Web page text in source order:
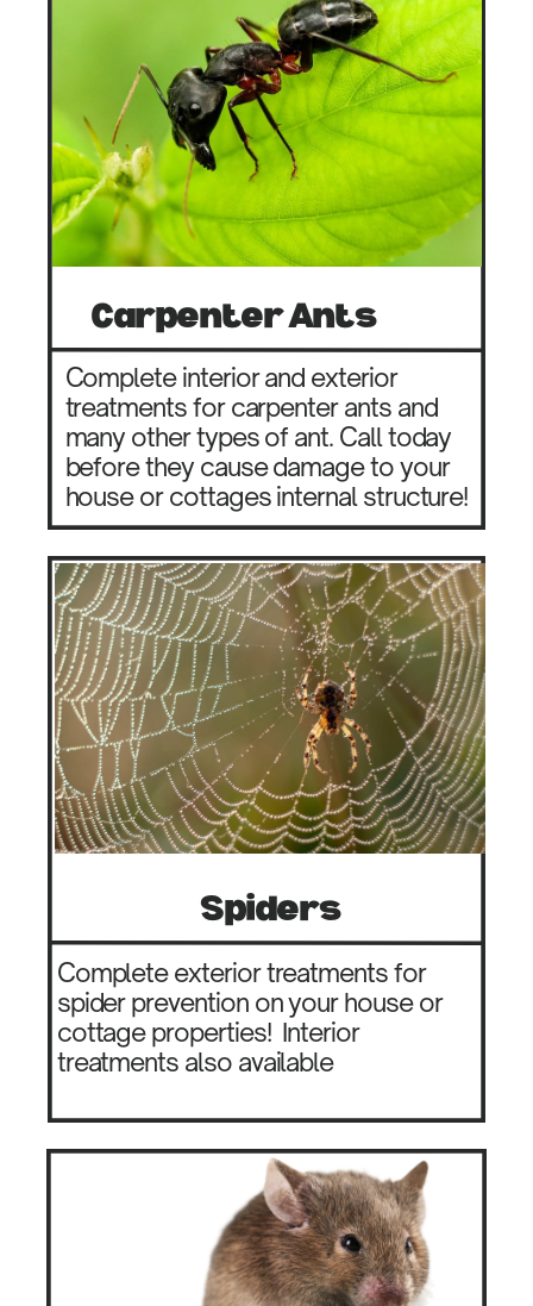
Carpenter Ants
Complete interior and exterior
treatments for carpenter ants and
many other types of ant. Call today
before they cause damage to your
house or cottages internal structure!
Spiders
Complete exterior treatments for
spider prevention on your house or
cottage properties! Interior
treatments also available